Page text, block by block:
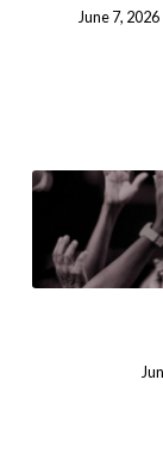
June 7, 2026